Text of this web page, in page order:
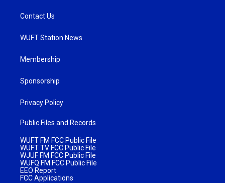
Contact Us
WUFT Station News
Membership
Sponsorship
Privacy Policy
Public Files and Records
WUFT FM FCC Public File
WUFT TV FCC Public File
WJUF FM FCC Public File
WUFQ FM FCC Public File
EEO Report
FCC Applications